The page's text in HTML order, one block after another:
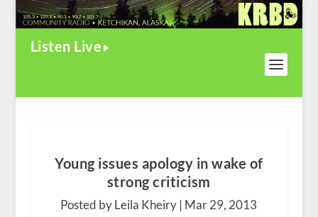
Listen Live
Young issues apology in wake of
strong criticism
Posted by Leila Kheiry | Mar 29, 2013